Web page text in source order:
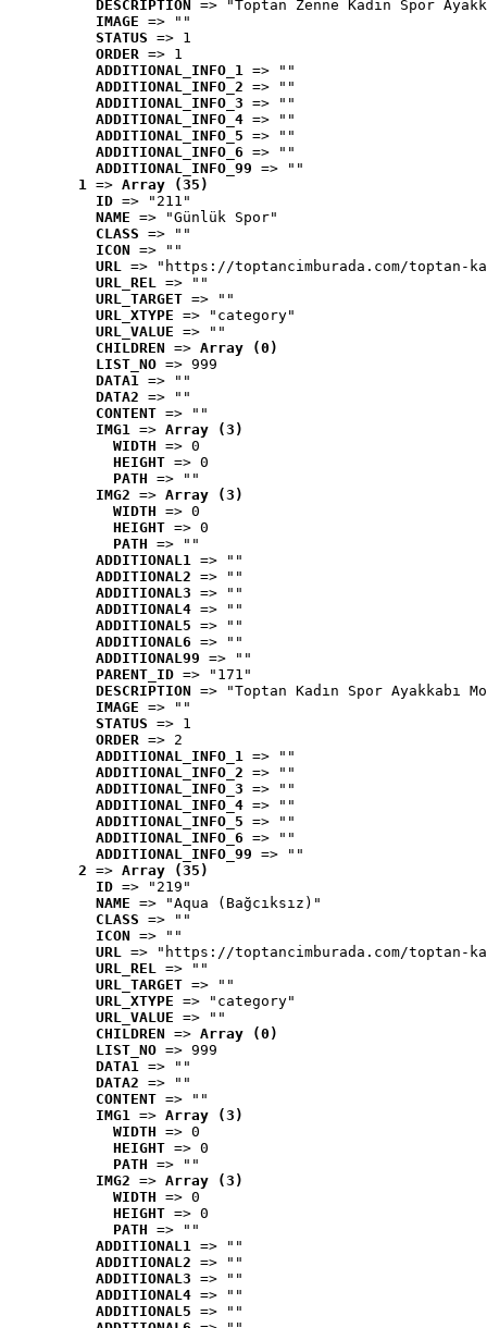
DESCRIPTION
=> "Toptan Zenne Kadın Spor
IMAGE => ""
STATUS => 1
ORDER => 1
ADDITIONAL_INFO_1 => ""
ADDITIONAL_INFO_2 => ""
ADDITIONAL_INFO_3 => ""
ADDITIONAL_INFO_4 => ""
ADDITIONAL_INFO_5 => ""
ADDITIONAL_INFO_6 => ""
ADDITIONAL_INFO_99 => ""
1 => Array (35)
ID => "211"
NAME => "Günlük Spor"
CLASS => ""
ICON => ""
URL => "https://toptancimburada.com/toptan-
URL_REL => ""
URL_TARGET => ""
URL_XTYPE => "category"
URL_VALUE => ""
CHILDREN => Array (0)
LIST_NO => 999
DATA1 => ""
DATA2 => ""
CONTENT => ""
IMG1 => Array (3)
WIDTH => 0
HEIGHT => 0
PATH => ""
IMG2 => Array (3)
WIDTH => 0
HEIGHT => 0
PATH => ""
ADDITIONAL1 => ""
ADDITIONAL2 => ""
ADDITIONAL3 => ""
ADDITIONAL4 => ""
ADDITIONAL5 => ""
ADDITIONAL6 => ""
ADDITIONAL99 => ""
PARENT_ID => "171"
DESCRIPTION => "Toptan Kadın Spor Ayakkabı
IMAGE => ""
STATUS => 1
ORDER => 2
ADDITIONAL_INFO_1 => ""
ADDITIONAL_INFO_2 => ""
ADDITIONAL_INFO_3 => ""
ADDITIONAL_INFO_4 => ""
ADDITIONAL_INFO_5 => ""
ADDITIONAL_INFO_6 => ""
ADDITIONAL_INFO_99 => ""
2 => Array (35)
ID => "219"
NAME => "Aqua (Bağcıksız)"
CLASS => ""
ICON => ""
URL => "https://toptancimburada.com/toptan-
URL_REL => ""
URL_TARGET => ""
URL_XTYPE => "category"
URL_VALUE => ""
CHILDREN => Array (0)
LIST_NO => 999
DATA1 => ""
DATA2 => ""
CONTENT => ""
IMG1 => Array (3)
WIDTH => 0
HEIGHT => 0
PATH => ""
IMG2 => Array (3)
WIDTH => 0
HEIGHT => 0
PATH => ""
ADDITIONAL1 => ""
ADDITIONAL2 => ""
ADDITIONAL3 => ""
ADDITIONAL4 => ""
ADDITIONAL5 => ""